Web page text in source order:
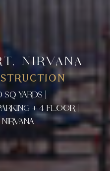
NIRVANA
YARDS |
+ 4 FLOOR |
NIRVANA